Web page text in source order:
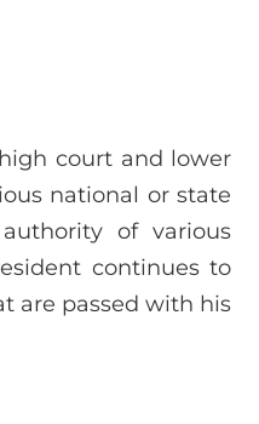
court and lower
national or state
of various
continues to
are passed with his